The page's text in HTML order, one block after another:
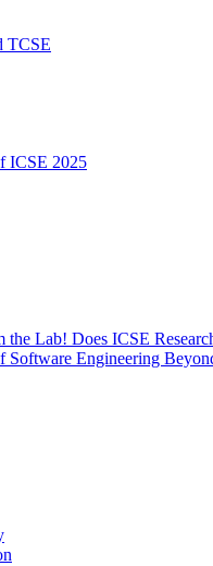
TCSE
ICSE 2025
the Lab! Does ICSE
Software Engineering